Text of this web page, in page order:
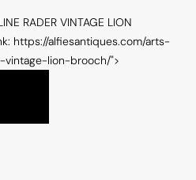
RADER VINTAGE LION
https://alfiesantiques.com/arts-
lion-brooch/">